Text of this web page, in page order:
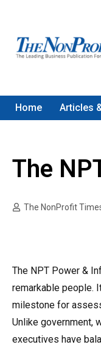
Home Articles
The
The NonProfit
The NPT Power &
remarkable people.
milestone for
Unlike government,
executives have